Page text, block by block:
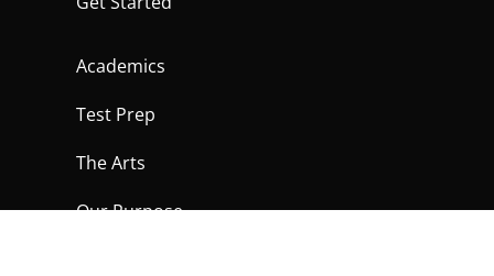
Academics
Test Prep
The Arts
Our Purpose